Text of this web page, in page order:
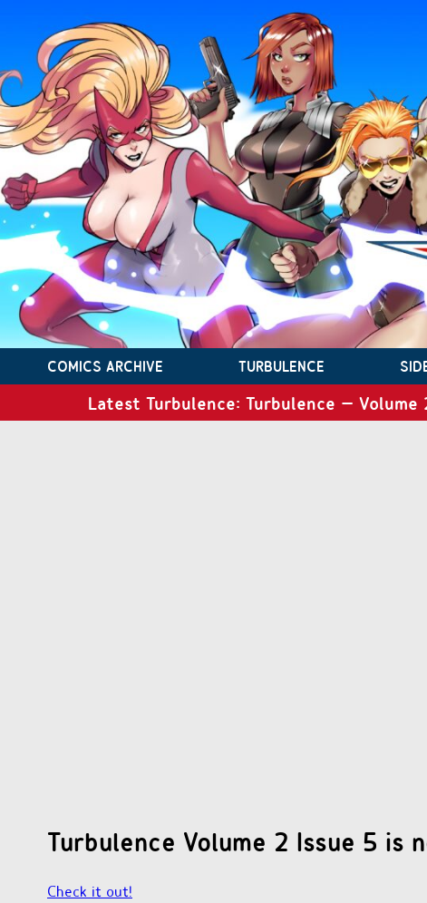
COMICS ARCHIVE TURBULENCE
Latest Turbulence: Turbulence – Volume
Turbulence Volume 2 Issue 5 is
Check it out!